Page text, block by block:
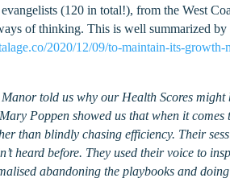
(120 in total!), from the West
of thinking. This is well summarized by
2020/12/09/to-maintain-its-growth-
told us why our Health Scores
Poppen showed us that when it
than blindly chasing efficiency. Their
heard before. They used their voice to
abandoning the playbooks and